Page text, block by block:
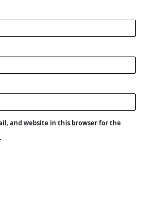
and website in this browser for the